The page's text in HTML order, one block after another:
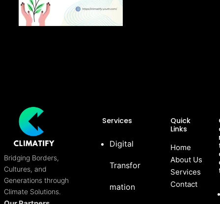
Bridging Borders,
Cultures, and
Generations through
Climate Solutions.
Services
Digital
Transfor
mation
Quick
Links
Home
About Us
Services
Contact